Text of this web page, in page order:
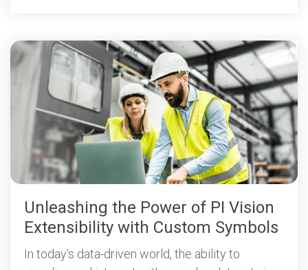
Unleashing the Power of PI Vision
Extensibility with Custom Symbols
In today's data-driven world, the ability to